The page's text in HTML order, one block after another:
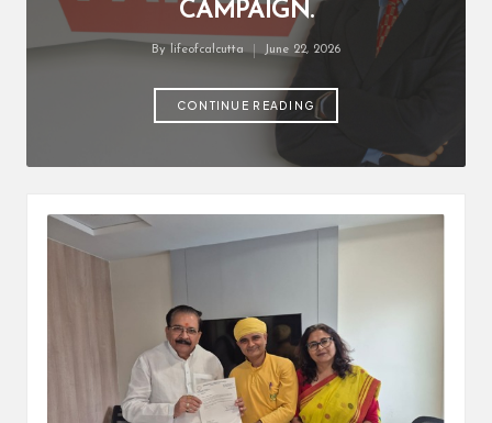
CAMPAIGN.
By lifeofcalcutta June 22, 2026
CONTINUE READING